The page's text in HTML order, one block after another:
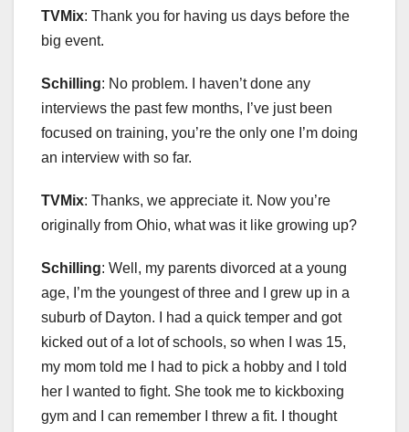
TVMix: Thank you for having us days before the
big event.
Schilling: No problem. I haven’t done any
interviews the past few months, I’ve just been
focused on training, you’re the only one I’m doing
an interview with so far.
TVMix: Thanks, we appreciate it. Now you’re
originally from Ohio, what was it like growing up?
Schilling: Well, my parents divorced at a young
age, I’m the youngest of three and I grew up in a
suburb of Dayton. I had a quick temper and got
kicked out of a lot of schools, so when I was 15,
my mom told me I had to pick a hobby and I told
her I wanted to fight. She took me to kickboxing
gym and I can remember I threw a fit. I thought